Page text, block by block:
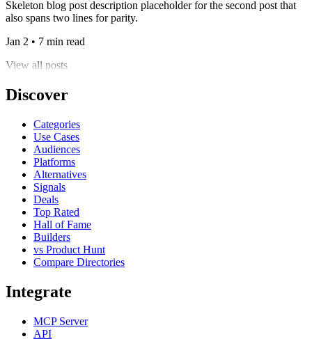
Skeleton blog post description placeholder for the second post that
also spans two lines for parity.
Jan 2 • 7 min read
View all posts
Discover
Categories
Use Cases
Audiences
Platforms
Alternatives
Signals
Deals
Top Rated
Hall of Fame
Builders
vs Product Hunt
Compare Directories
Integrate
MCP Server
API